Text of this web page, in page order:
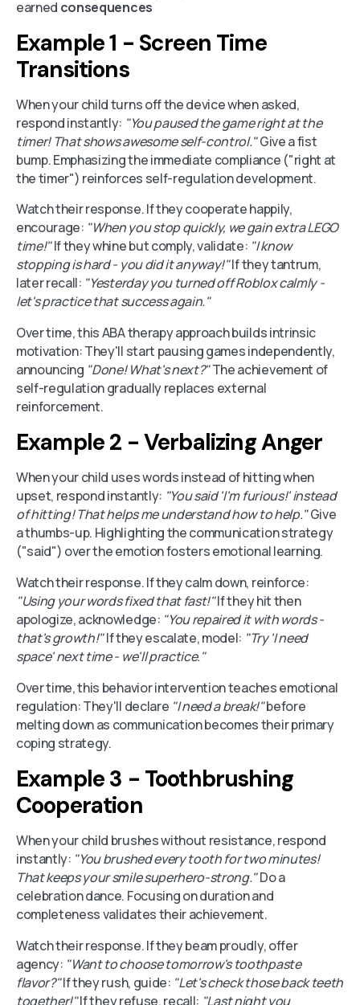
earned consequences
Example 1 - Screen Time
Transitions
When your child turns off the device when asked,
respond instantly: "You paused the game right at the
timer! That shows awesome self-control."Give a fist
bump. Emphasizing the immediate compliance ("right at
the timer") reinforces self-regulation development.
Watch their response. If they cooperate happily,
encourage: "When you stop quickly, we gain extra LEGO
time!"If they whine but comply, validate: "I know
stopping is hard - you did it anyway!"If they tantrum,
later recall: "Yesterday you turned off Roblox calmly -
let's practice that success again."
Over time, this ABA therapy approach builds intrinsic
motivation: They'll start pausing games independently,
announcing "Done! What's next?"The achievement of
self-regulation gradually replaces external
reinforcement.
Example 2 - Verbalizing Anger
When your child uses words instead of hitting when
upset, respond instantly: "You said 'I'm furious!' instead
of hitting! That helps me understand how to help."Give
a thumbs-up. Highlighting the communication strategy
("said") over the emotion fosters emotional learning.
Watch their response. If they calm down, reinforce:
"Using your words fixed that fast!"If they hit then
apologize, acknowledge: "You repaired it with words -
that's growth!"If they escalate, model: "Try 'I need
space' next time - we'll practice."
Over time, this behavior intervention teaches emotional
regulation: They'll declare "I need a break!"before
melting down as communication becomes their primary
coping strategy.
Example 3 - Toothbrushing
Cooperation
When your child brushes without resistance, respond
instantly: "You brushed every tooth for two minutes!
That keeps your smile superhero-strong."Do a
celebration dance. Focusing on duration and
completeness validates their achievement.
Watch their response. If they beam proudly, offer
agency: "Want to choose tomorrow's toothpaste
flavor?"If they rush, guide: "Let's check those back teeth
together!"If they refuse, recall: "Last night you